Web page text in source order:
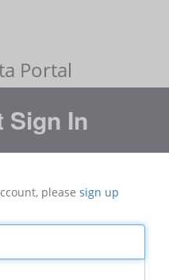
Portal
Sign In
please sign up